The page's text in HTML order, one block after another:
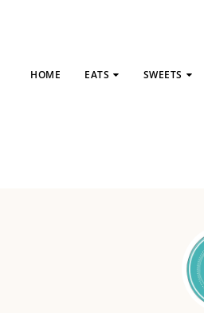
HOME EATS SWEETS